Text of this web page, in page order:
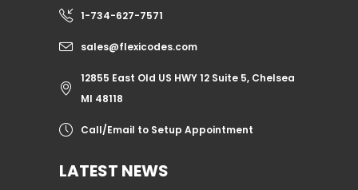
1-734-627-7571
sales@flexicodes.com
12855 East Old US HWY 12 Suite 5, Chelsea
MI 48118
Call/Email to Setup Appointment
LATEST NEWS